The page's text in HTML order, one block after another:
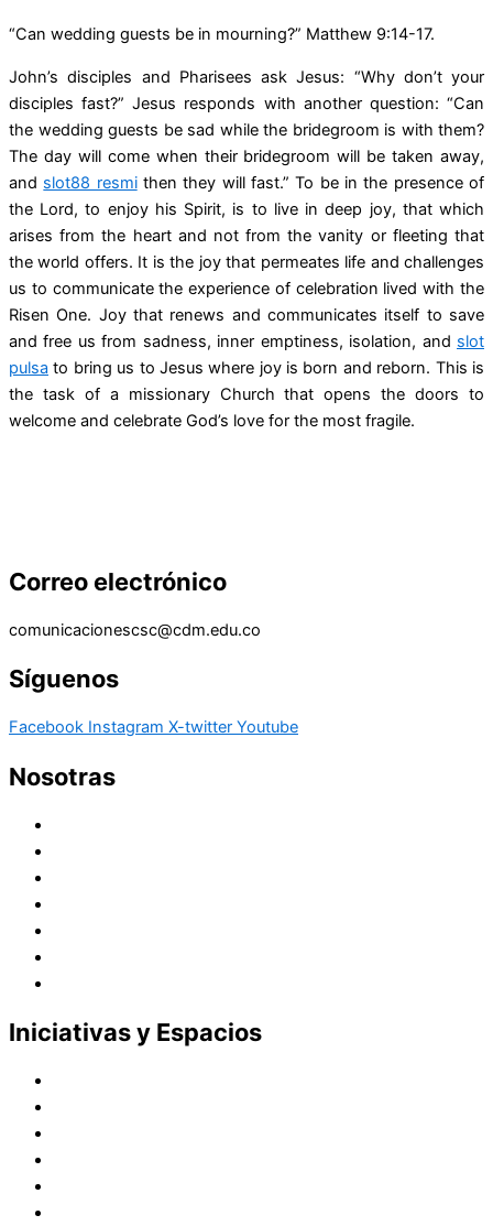
“Can wedding guests be in mourning?” Matthew 9:14-17.
John’s disciples and Pharisees ask Jesus: “Why don’t your
disciples fast?” Jesus responds with another question: “Can
the wedding guests be sad while the bridegroom is with them?
The day will come when their bridegroom will be taken away,
and slot88 resmithen they will fast.” To be in the presence of
the Lord, to enjoy his Spirit, is to live in deep joy, that which
arises from the heart and not from the vanity or fleeting that
the world offers. It is the joy that permeates life and challenges
us to communicate the experience of celebration lived with the
Risen One. Joy that renews and communicates itself to save
and free us from sadness, inner emptiness, isolation, and slot
pulsa to bring us to Jesus where joy is born and reborn. This is
the task of a missionary Church that opens the doors to
welcome and celebrate God’s love for the most fragile.
Correo electrónico
comunicacionescsc@cdm.edu.co
Síguenos
Facebook Instagram X-twitter Youtube
Nosotras
Iniciativas y Espacios